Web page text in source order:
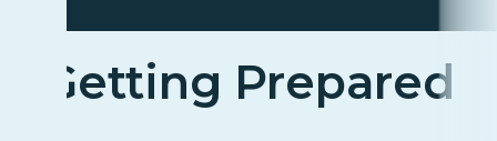
Getting Prepared